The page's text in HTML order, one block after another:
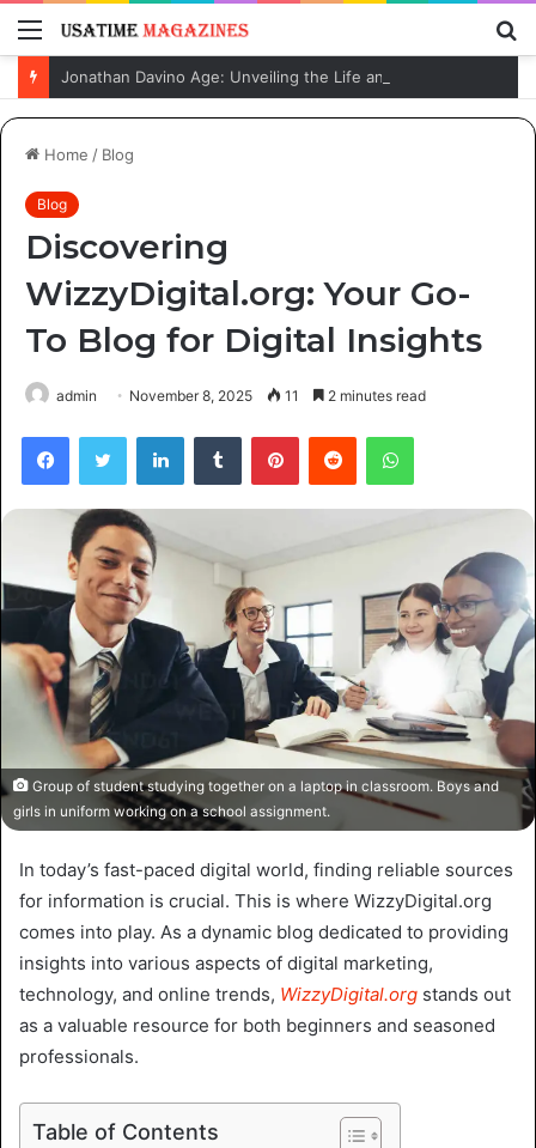
Menu
Home / Blog
Blog
Discovering
WizzyDigital.org: Your Go-
To Blog for Digital Insights
admin November 8, 2025 11 2 minutes read
FacebookTwitter LinkedInTumblr PinterestReddit WhatsApp
Group of student studying together on a laptop in classroom. Boys and
girls in uniform working on a school assignment.
In today’s fast-paced digital world, finding reliable sources
for information is crucial. This is where WizzyDigital.org
comes into play. As a dynamic blog dedicated to providing
insights into various aspects of digital marketing,
technology, and online trends, WizzyDigital.org stands out
as a valuable resource for both beginners and seasoned
professionals.
Table of Contents